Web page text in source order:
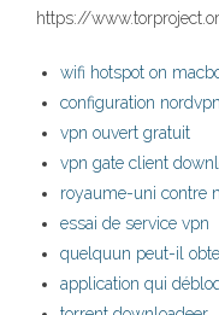
https://
wifi hotspot on
configuration
vpn ouvert gratuit
vpn gate client
royaume-uni contre
essai de service vpn
quelquun peut-il
application qui